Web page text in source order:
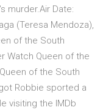
murder.Air Date:
(Teresa Mendoza),
of the South
Watch Queen of the
of the South
Robbie sported a
visiting the IMDb